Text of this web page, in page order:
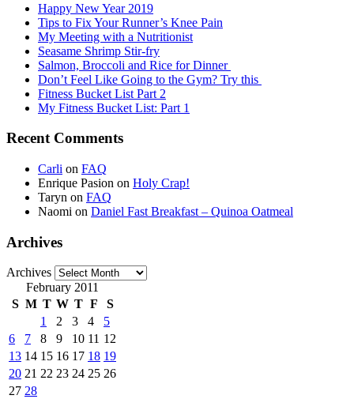
Happy New Year 2019
Tips to Fix Your Runner’s Knee Pain
My Meeting with a Nutritionist
Seasame Shrimp Stir-fry
Salmon, Broccoli and Rice for Dinner
Don’t Feel Like Going to the Gym? Try this
Fitness Bucket List Part 2
My Fitness Bucket List: Part 1
Recent Comments
Carli on FAQ
Enrique Pasion on Holy Crap!
Taryn on FAQ
Naomi on Daniel Fast Breakfast – Quinoa Oatmeal
Archives
Archives
February 2011
S M T W T F
S
1
2 3 4
5
6
7 8 9 10 11 12
13 14 15 16 17 18 19
20 21 22 23 24 25 26
27 28